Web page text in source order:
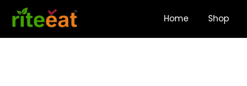
content
Home Shop